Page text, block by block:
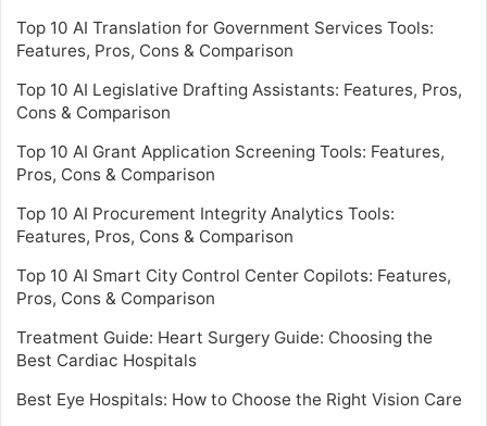
Top 10 AI Translation for Government Services Tools:
Features, Pros, Cons & Comparison
Top 10 AI Legislative Drafting Assistants: Features, Pros,
Cons & Comparison
Top 10 AI Grant Application Screening Tools: Features,
Pros, Cons & Comparison
Top 10 AI Procurement Integrity Analytics Tools:
Features, Pros, Cons & Comparison
Top 10 AI Smart City Control Center Copilots: Features,
Pros, Cons & Comparison
Treatment Guide: Heart Surgery Guide: Choosing the
Best Cardiac Hospitals
Best Eye Hospitals: How to Choose the Right Vision Care